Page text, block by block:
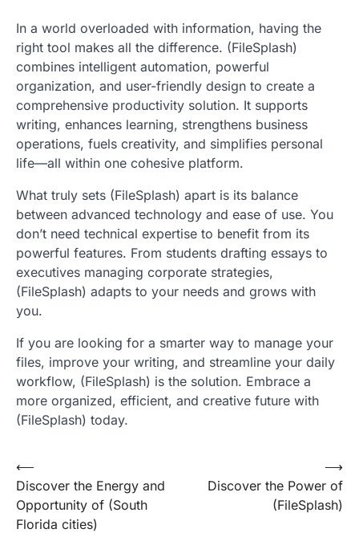
In a world overloaded with information, having the
right tool makes all the difference. (FileSplash)
combines intelligent automation, powerful
organization, and user-friendly design to create a
comprehensive productivity solution. It supports
writing, enhances learning, strengthens business
operations, fuels creativity, and simplifies personal
life—all within one cohesive platform.
What truly sets (FileSplash) apart is its balance
between advanced technology and ease of use. You
don’t need technical expertise to benefit from its
powerful features. From students drafting essays to
executives managing corporate strategies,
(FileSplash) adapts to your needs and grows with
you.
If you are looking for a smarter way to manage your
files, improve your writing, and streamline your daily
workflow, (FileSplash) is the solution. Embrace a
more organized, efficient, and creative future with
(FileSplash) today.
Post
navigation
⟵
Discover the Energy and
Opportunity of (South
Florida cities)
Discover the Power of
(FileSplash)
⟶